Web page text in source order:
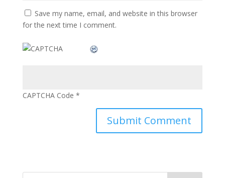
Save my name, email, and website in this browser
for the next time I comment.
CAPTCHA Code *